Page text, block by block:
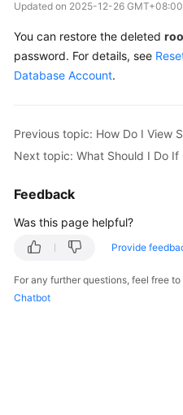
Getting
Started
Guide
Practices
White
Updated on 2025-12-26 GMT+08:00
You can restore the deleted
password. For details, see
Database Account.
Feedback
Was this page helpful?
Provide
For any further questions, feel free
Chatbot